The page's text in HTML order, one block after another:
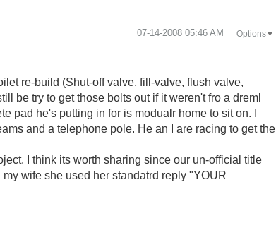
‎07-14-2008 05:46 AM Options
re-build (Shut-off valve, fill-valve, flush valve,
be try to get those bolts out if it weren't fro a dreml
pad he's putting in for is modualr home to sit on. I
and a telephone pole. He an I are racing to get the
I think its worth sharing since our un-official title
wife she used her standatrd reply "YOUR